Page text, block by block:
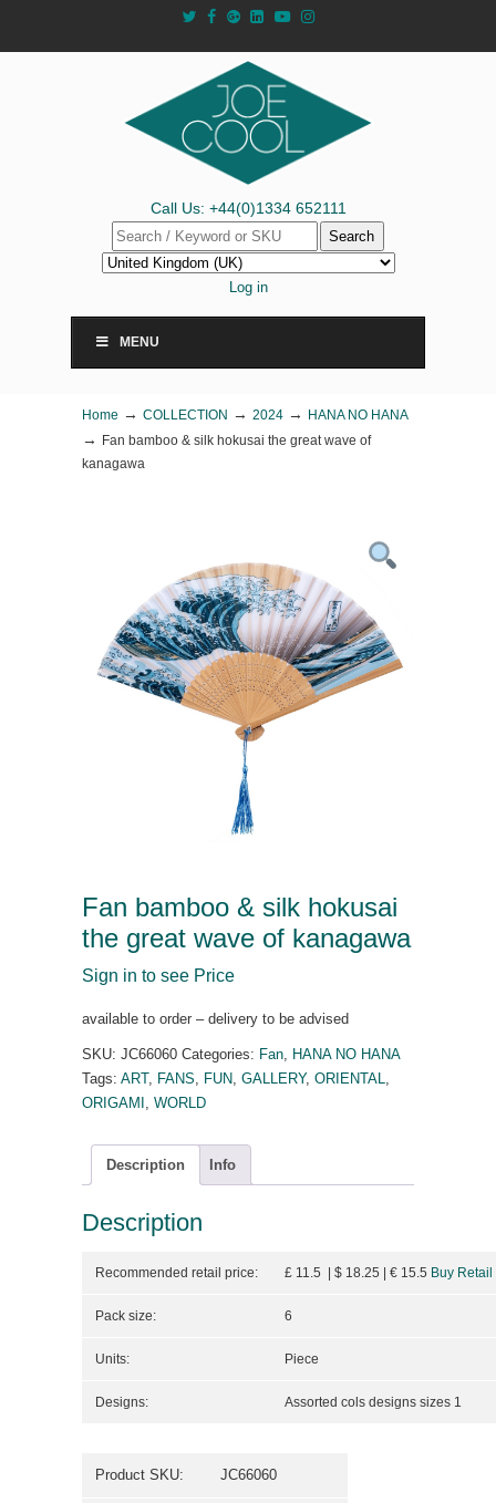
Call Us: +44(0)1334 652111
Search
Log in
MENU
Home → COLLECTION → 2024 → HANA NO HANA
→
Fan bamboo & silk hokusai the great wave of
kanagawa
Fan bamboo & silk hokusai
the great wave of kanagawa
Sign in to see Price
available to order – delivery to be advised
SKU: JC66060 Categories: Fan, HANA NO HANA
Tags: ART, FANS, FUN, GALLERY, ORIENTAL,
ORIGAMI , WORLD
Description Info
Description
Recommended retail price: £ 11.5 | $ 18.25 | € 15.5 Buy Retail
Pack size: 6
Units: Piece
Designs: Assorted cols designs sizes 1
Product SKU: JC66060